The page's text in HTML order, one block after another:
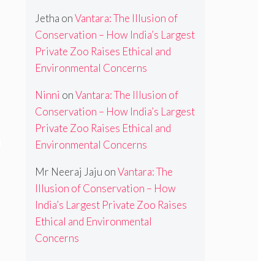
Jetha onVantara: The Illusion of
Conservation – How India’s Largest
Private Zoo Raises Ethical and
Environmental Concerns
Ninni onVantara: The Illusion of
Conservation – How India’s Largest
Private Zoo Raises Ethical and
Environmental Concerns
Mr Neeraj Jaju onVantara: The
Illusion of Conservation – How
India’s Largest Private Zoo Raises
Ethical and Environmental
Concerns